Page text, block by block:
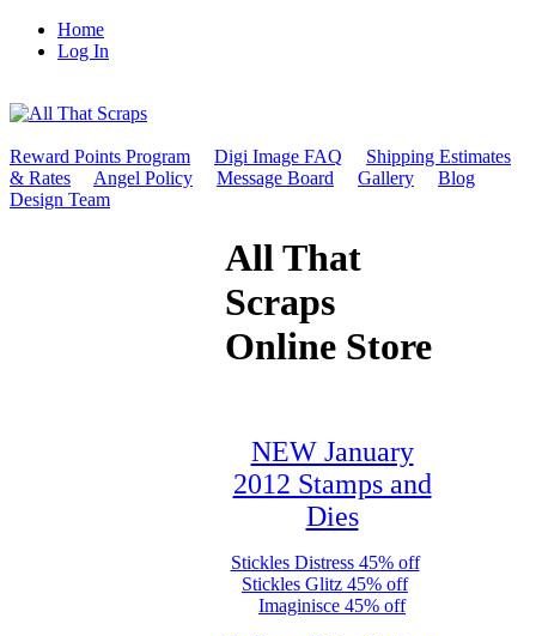
Home
Log In
Reward Points Program Digi Image FAQ
Shipping Estimates
& Rates
Angel Policy Message Board Gallery
Blog
Design Team
All That
Scraps
Online Store
NEW January
2012 Stamps and
Dies
Stickles Distress 45% off
Stickles Glitz 45% off
Imaginisce 45% off